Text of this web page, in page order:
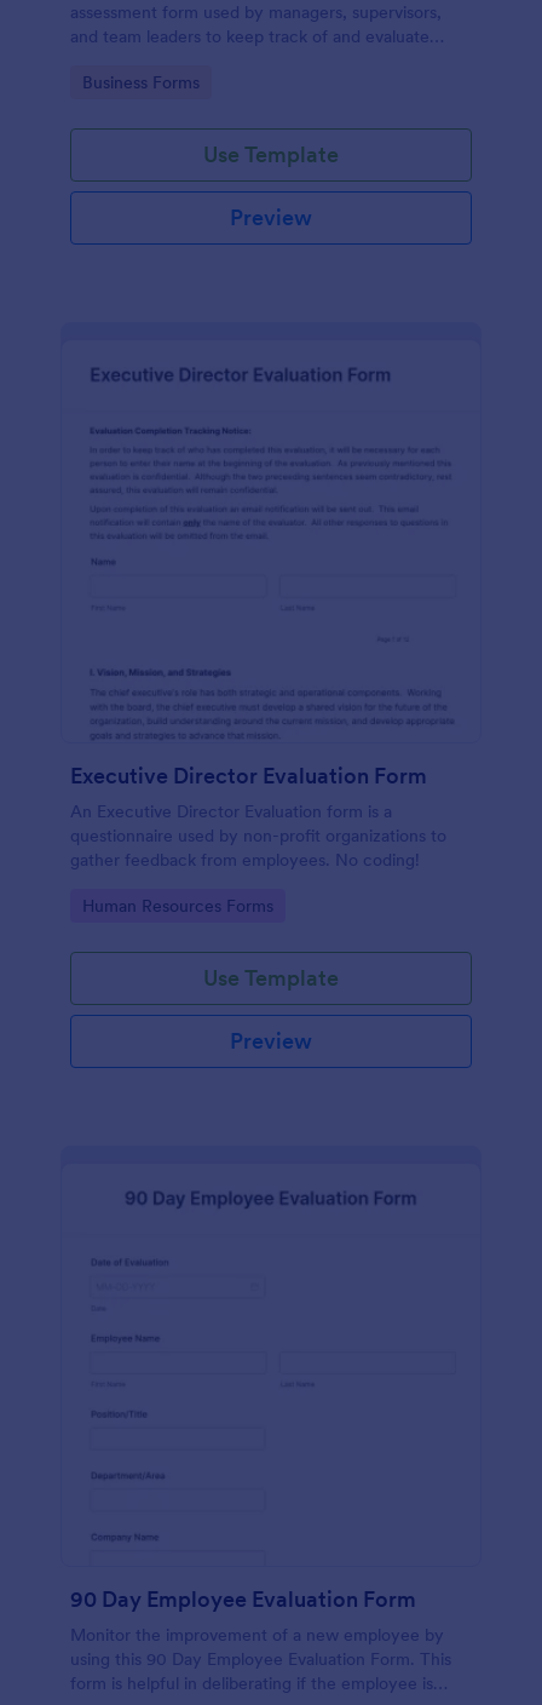
assessment form used by managers, supervisors,
and team leaders to keep track of and evaluate
Go to Category:
Business Forms
Use Template
Preview
Executive Director Evaluation Form
An Executive Director Evaluation form is a
questionnaire used by non-profit organizations to
gather feedback from employees. No coding!
Go to Category:
Human Resources Forms
Use Template
Preview
90 Day Employee Evaluation Form
Monitor the improvement of a new employee by
using this 90 Day Employee Evaluation Form. This
form is helpful in deliberating if the employee is